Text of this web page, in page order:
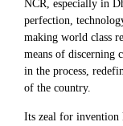
NCR, especially in
perfection,
making world class
means of discerning
in the process,
of the country.
Its zeal for invention